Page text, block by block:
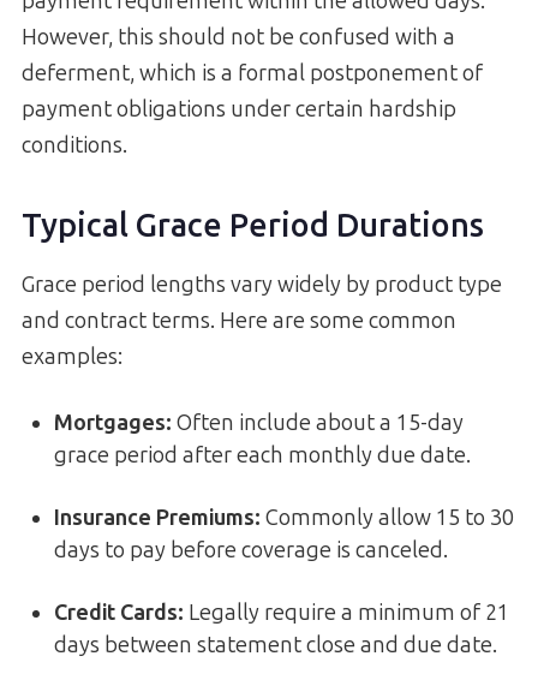
However, this should not be confused with a
deferment, which is a formal postponement of
payment obligations under certain hardship
conditions.
Typical Grace Period Durations
Grace period lengths vary widely by product type
and contract terms. Here are some common
examples:
Mortgages: Often include about a 15-day
grace period after each monthly due date.
Insurance Premiums: Commonly allow 15 to 30
days to pay before coverage is canceled.
Credit Cards: Legally require a minimum of 21
days between statement close and due date.